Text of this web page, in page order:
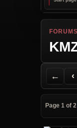
FORUMS
←
Back to
‹
Next
Printer
Send
Jump to
Jump to
Page 1 of 2